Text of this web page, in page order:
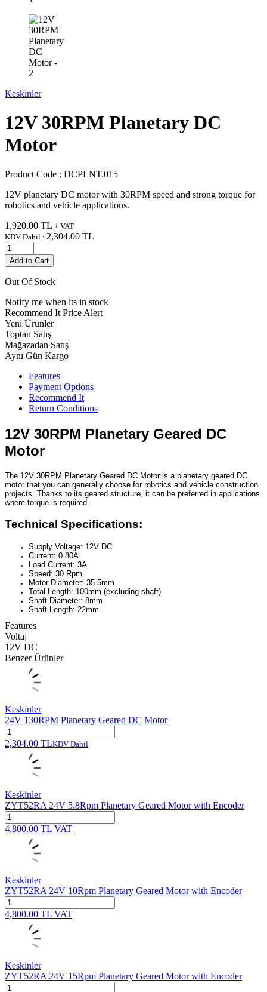
Keskinler
12V 30RPM Planetary DC
Motor
Product Code : DCPLNT.015
12V planetary DC motor with 30RPM speed and strong torque for
robotics and vehicle applications.
1,920.00 TL + VAT
KDV Dahil : 2,304.00 TL
Add to Cart
Out Of Stock
Notify me when its in stock
Recommend It Price Alert
Yeni Ürünler
Toptan Satış
Mağazadan Satış
Aynı Gün Kargo
Features
Payment Options
Recommend It
Return Conditions
12V 30RPM Planetary Geared DC
Motor
The 12V 30RPM Planetary Geared DC Motor is a planetary geared DC
motor that you can generally choose for robotics and vehicle construction
projects. Thanks to its geared structure, it can be preferred in applications
where torque is required.
Technical Specifications:
Supply Voltage: 12V DC
Current: 0.80A
Load Current: 3A
Speed: 30 Rpm
Motor Diameter: 35.5mm
Total Length: 100mm (excluding shaft)
Shaft Diameter: 8mm
Shaft Length: 22mm
Features
Voltaj
12V DC
Benzer Ürünler
Keskinler
24V 130RPM Planetary Geared DC Motor
2,304.00 TLKDV Dahil
Keskinler
ZYT52RA 24V 5.8Rpm Planetary Geared Motor with Encoder
4,800.00 TL VAT
Keskinler
ZYT52RA 24V 10Rpm Planetary Geared Motor with Encoder
4,800.00 TL VAT
Keskinler
ZYT52RA 24V 15Rpm Planetary Geared Motor with Encoder